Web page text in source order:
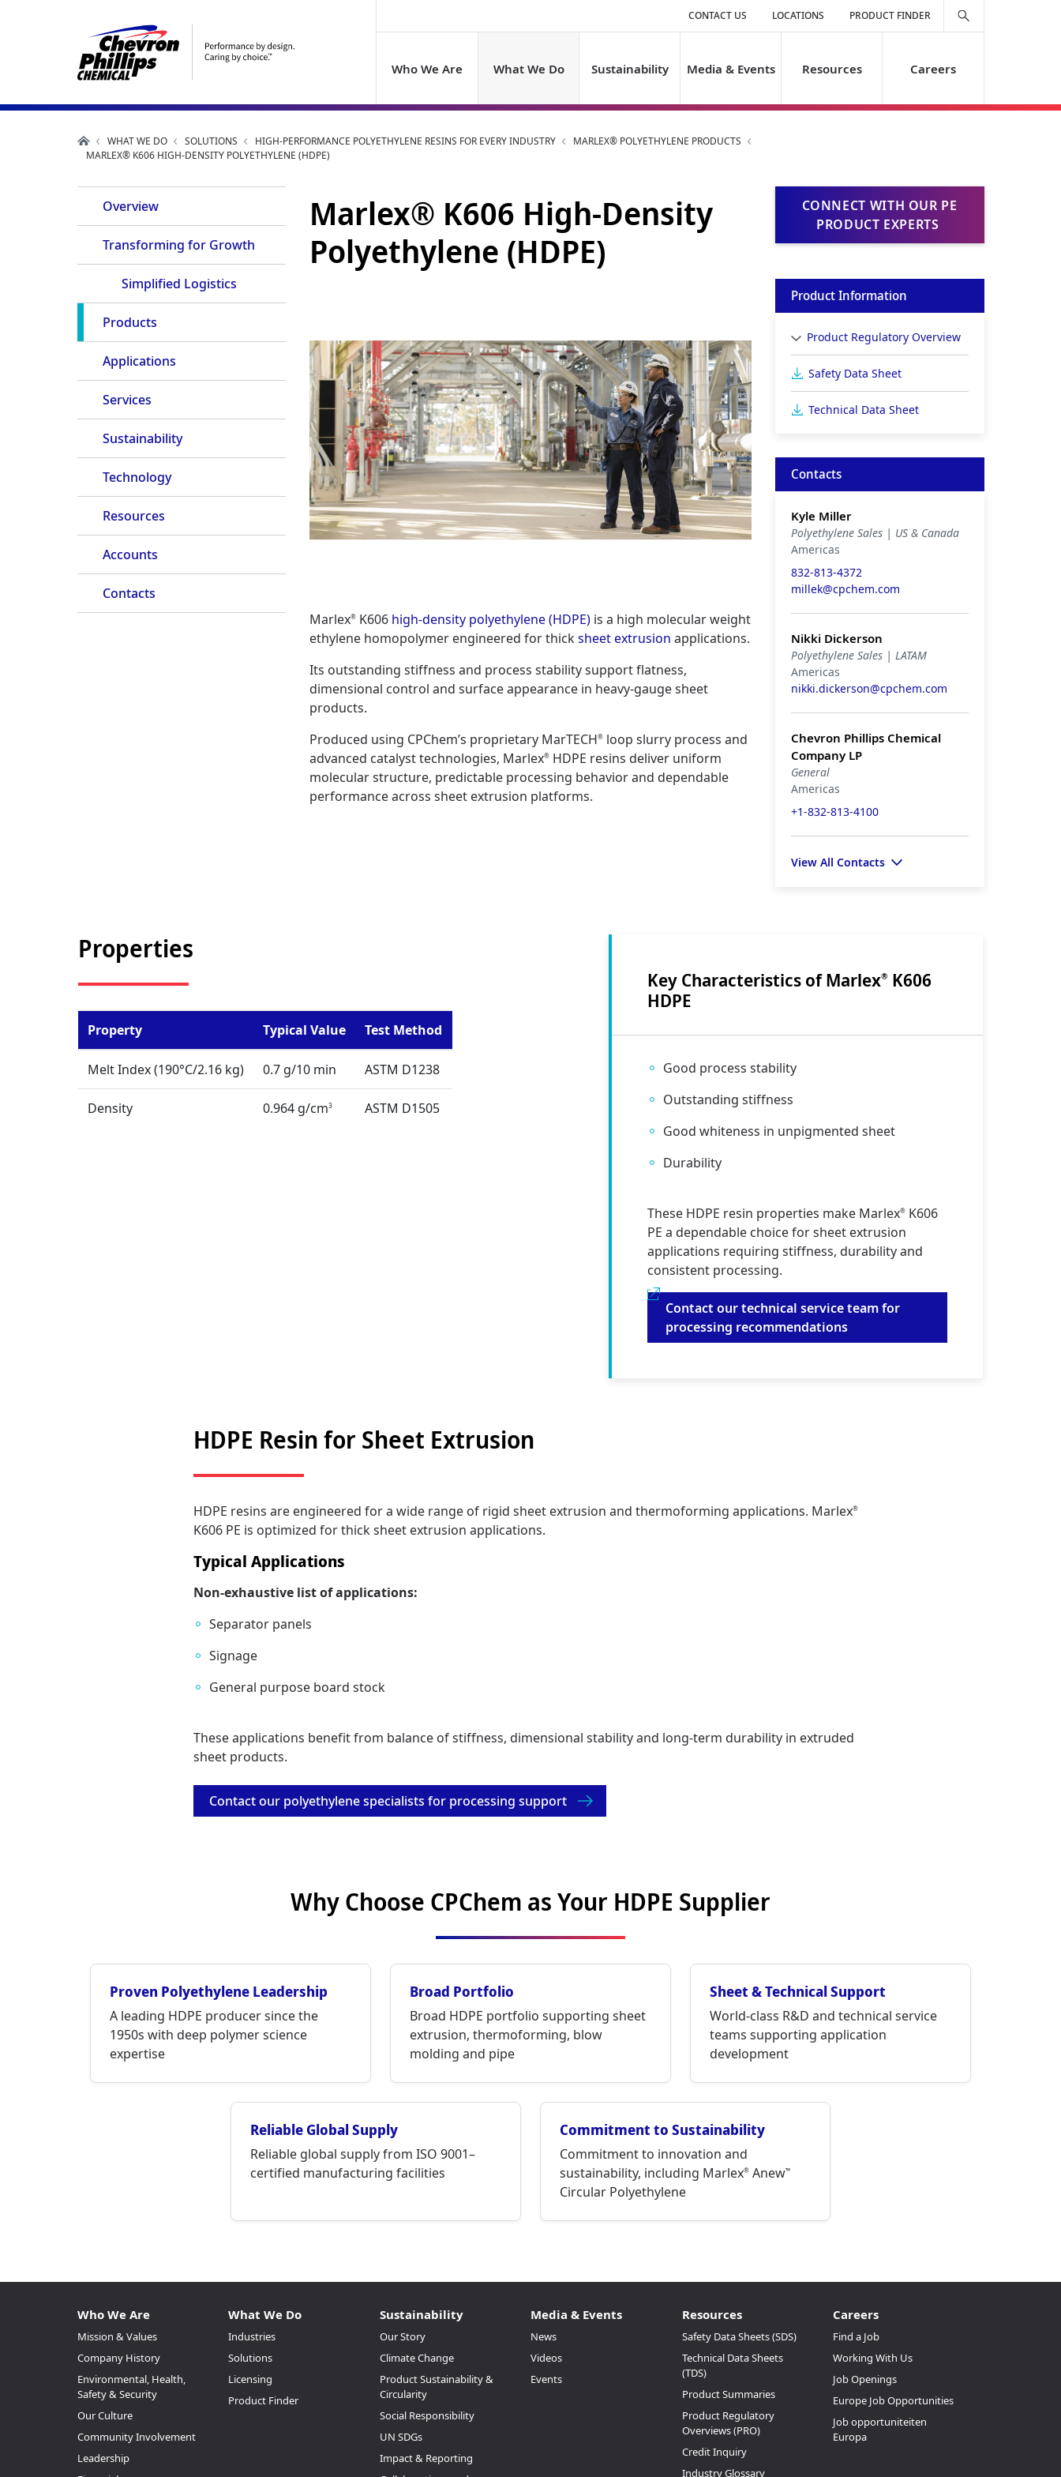
Who We Are What We Do Sustainability Media & Events Resources Careers
CONTACT US LOCATIONS PRODUCT FINDER
WHAT WE DO SOLUTIONS HIGH-PERFORMANCE POLYETHYLENE RESINS FOR EVERY INDUSTRY
MARLEX® POLYETHYLENE PRODUCTS
MARLEX® K606 HIGH-DENSITY POLYETHYLENE (HDPE)
Product
Navigation
Overview
Transforming for Growth
Simplified Logistics
Products
Applications
Services
Sustainability
Technology
Resources
Accounts
Contacts
Marlex® K606 High-Density
Polyethylene (HDPE)
Marlex® K606 high-density polyethylene (HDPE) is a high molecular weight
ethylene homopolymer engineered for thicksheet extrusion applications.
Its outstanding stiffness and process stability support flatness,
dimensional control and surface appearance in heavy-gauge sheet
products.
Produced using CPChem’s proprietary MarTECH® loop slurry process and
advanced catalyst technologies, Marlex® HDPE resins deliver uniform
molecular structure, predictable processing behavior and dependable
performance across sheet extrusion platforms.
CONNECT WITH OUR PE
PRODUCT EXPERTS
Product Information
Product Regulatory Overview
Safety Data Sheet
Technical Data Sheet
Contacts
Kyle Miller
Polyethylene Sales | US & Canada
Americas
832-813-4372
millek@cpchem.com
Nikki Dickerson
Polyethylene Sales | LATAM
Americas
nikki.dickerson@cpchem.com
Chevron Phillips Chemical
Company LP
General
Americas
+1-832-813-4100
View All Contacts
Properties
Property Typical Value Test Method
Melt Index (190°C/2.16 kg) 0.7 g/10 min ASTM D1238
Density 0.964 g/cm3 ASTM D1505
Key Characteristics of Marlex® K606
HDPE
Good process stability
Outstanding stiffness
Good whiteness in unpigmented sheet
Durability
These HDPE resin properties make Marlex® K606
PE a dependable choice for sheet extrusion
applications requiring stiffness, durability and
consistent processing.
Contact our technical service team for
processing recommendations
HDPE Resin for Sheet Extrusion
HDPE resins are engineered for a wide range of rigid sheet extrusion and thermoforming applications. Marlex®
K606 PE is optimized for thick sheet extrusion applications.
Typical Applications
Non-exhaustive list of applications:
Separator panels
Signage
General purpose board stock
These applications benefit from balance of stiffness, dimensional stability and long-term durability in extruded
sheet products.
Contact our polyethylene specialists for processing support
Why Choose CPChem as Your HDPE Supplier
Proven Polyethylene Leadership
A leading HDPE producer since the
1950s with deep polymer science
expertise
Broad Portfolio
Broad HDPE portfolio supporting sheet
extrusion, thermoforming, blow
molding and pipe
Sheet & Technical Support
World-class R&D and technical service
teams supporting application
development
Reliable Global Supply
Reliable global supply from ISO 9001–
certified manufacturing facilities
Commitment to Sustainability
Commitment to innovation and
sustainability, including Marlex® Anew™
Circular Polyethylene
Who We Are
Mission & Values
Company History
Environmental, Health,
Safety & Security
Our Culture
Community Involvement
Leadership
What We Do
Industries
Solutions
Licensing
Product Finder
Sustainability
Our Story
Climate Change
Product Sustainability &
Circularity
Social Responsibility
UN SDGs
Impact & Reporting
Media & Events
News
Videos
Events
Resources
Safety Data Sheets (SDS)
Technical Data Sheets
(TDS)
Product Summaries
Product Regulatory
Overviews (PRO)
Credit Inquiry
Industry Glossary
Careers
Find a Job
Working With Us
Job Openings
Europe Job Opportunities
Job opportuniteiten
Europa